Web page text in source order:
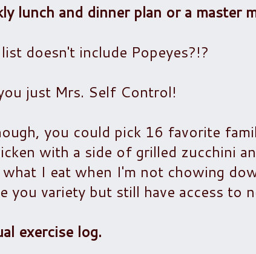
lunch and dinner plan or a master
doesn't include Popeyes?!?
just Mrs. Self Control!
you could pick 16 favorite
with a side of grilled zucchini
what I eat when I'm not chowing
you variety but still have access to
exercise log.